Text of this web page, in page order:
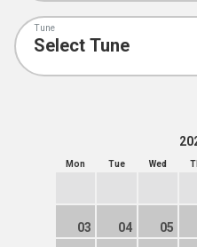
Tune
Mon Tue Wed
03 04 05